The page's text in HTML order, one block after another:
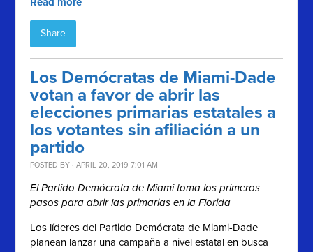
Share
Los Demócratas de Miami-Dade
votan a favor de abrir las
elecciones primarias estatales a
los votantes sin afiliación a un
partido
POSTED BY · APRIL 20, 2019 7:01 AM
El Partido Demócrata de Miami toma los primeros
pasos para abrir las primarias en la Florida
Los líderes del Partido Demócrata de Miami-Dade
planean lanzar una campaña a nivel estatal en busca